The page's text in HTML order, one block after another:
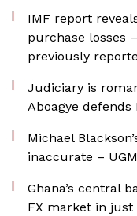
IMF report
purchase losses
previously
Judiciary is
Aboagye defends
Michael
inaccurate –
Ghana’s central
FX market in just